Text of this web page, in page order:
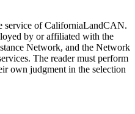
service of CaliforniaLandCAN.
by or affiliated with the
Network, and the Network
The reader must perform
own judgment in the selection